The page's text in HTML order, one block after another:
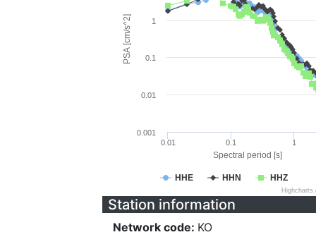
Spectral period [s]
PSA [cm/s^2]
HHE HHN HHZ
0.01 0.1 1
0.001
0.01
0.1
1
Station information
Network code: KO